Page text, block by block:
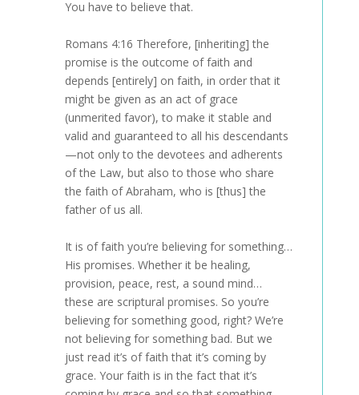
You have to believe that.
Romans 4:16 Therefore, [inheriting] the
promise is the outcome of faith and
depends [entirely] on faith, in order that it
might be given as an act of grace
(unmerited favor), to make it stable and
valid and guaranteed to all his descendants
—not only to the devotees and adherents
of the Law, but also to those who share
the faith of Abraham, who is [thus] the
father of us all.
It is of faith you’re believing for something…
His promises. Whether it be healing,
provision, peace, rest, a sound mind…
these are scriptural promises. So you’re
believing for something good, right? We’re
not believing for something bad. But we
just read it’s of faith that it’s coming by
grace. Your faith is in the fact that it’s